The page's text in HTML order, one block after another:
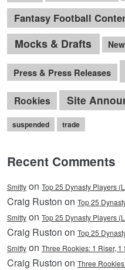
Fantasy Football
Mocks & Drafts
Press & Press Releases
Rookies Site
suspended trade
Recent Comments
Smitty on Top 25 Dynasty Players
Craig Ruston on Top 25
Smitty on Top 25 Dynasty Players
Craig Ruston on Top 25
Smitty on Three Rookies: 1 Riser,
Craig Ruston on Three